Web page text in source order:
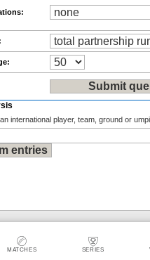
MATCHES SERIES
international player, team, ground or